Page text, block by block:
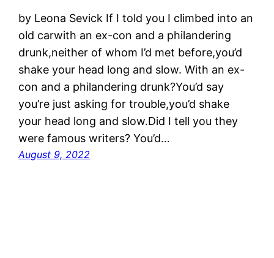
by Leona Sevick If I told you I climbed into an
old carwith an ex-con and a philandering
drunk,neither of whom I’d met before,you’d
shake your head long and slow. With an ex-
con and a philandering drunk?You’d say
you’re just asking for trouble,you’d shake
your head long and slow.Did I tell you they
were famous writers? You’d…
August 9, 2022